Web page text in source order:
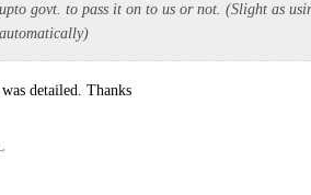
upto govt. to pass it on to us or not. (Slight as
automatically)
detailed. Thanks